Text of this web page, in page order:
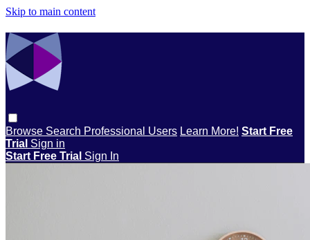
Skip to main content
Browse Search Professional Users Learn More! Start Free
Trial Sign in
Start Free Trial Sign In